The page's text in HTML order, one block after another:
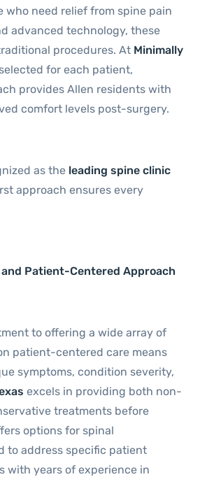
need relief from spine pain
advanced technology, these
procedures. At Minimally
for each patient,
provides Allen residents with
comfort levels post-surgery.
as the leading spine clinic
approach ensures every
and Patient-Centered Approach
to offering a wide array of
patient-centered care means
symptoms, condition severity,
excels in providing both non-
treatments before
options for spinal
to address specific patient
with years of experience in